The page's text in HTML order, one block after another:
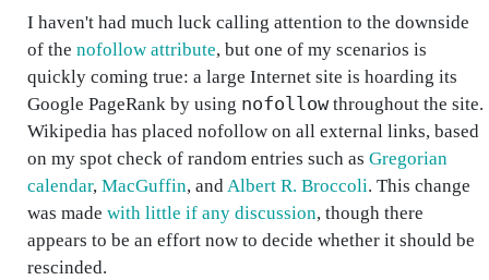
I haven't had much luck calling attention to the downside
of the nofollow attribute, but one of my scenarios is
quickly coming true: a large Internet site is hoarding its
Google PageRank by using nofollowthroughout the site.
Wikipedia has placed nofollow on all external links, based
on my spot check of random entries such as Gregorian
calendar, MacGuffin, andAlbert R. Broccoli. This change
was made with little if any discussion, though there
appears to be an effort now to decide whether it should be
rescinded.